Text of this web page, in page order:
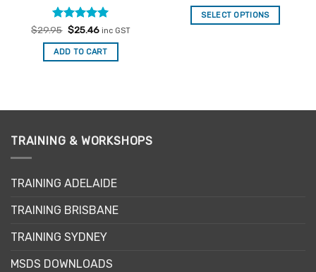
Rated5
out of 5
$29.95 Original
was:
$29.95.
$25.46Current
is:
$25.46.
inc GST
ADD TO CART
SELECT OPTIONS
TRAINING & WORKSHOPS
TRAINING ADELAIDE
TRAINING BRISBANE
TRAINING SYDNEY
MSDS DOWNLOADS